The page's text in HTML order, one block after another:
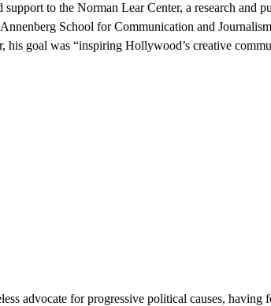
support to the Norman Lear Center, a research and
School for Communication and
his goal was “inspiring Hollywood’s creative
advocate for progressive political causes, having